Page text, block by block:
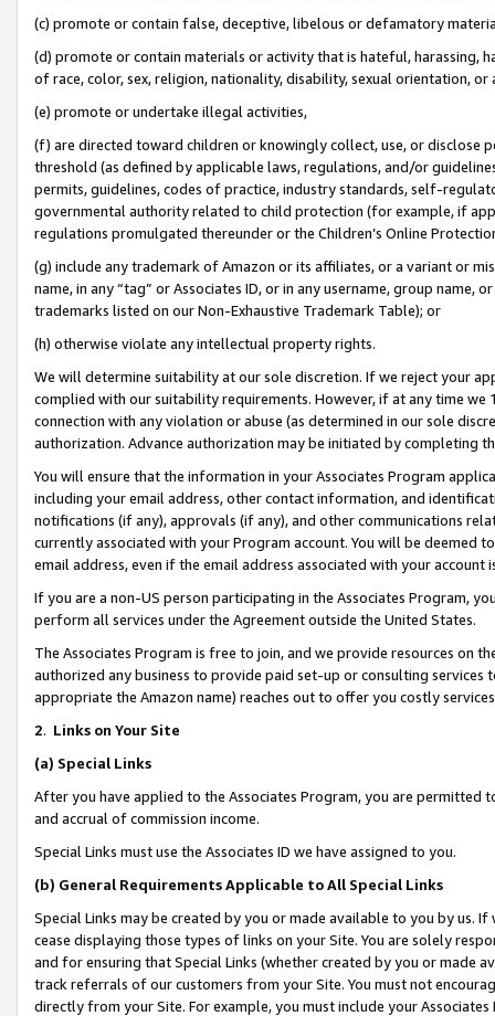
(c) promote or contain false, deceptive, libelous or defamatory
(d) promote or contain materials or activity that is hateful, harassing,
of race, color, sex, religion, nationality, disability, sexual orientation, or
(e) promote or undertake illegal activities,
(f) are directed toward children or knowingly collect, use, or
threshold (as defined by applicable laws, regulations, and/or
permits, guidelines, codes of practice, industry standards, self-
governmental authority related to child protection (for example, if
regulations promulgated thereunder or the Children’s Online
(g) include any trademark of Amazon or its affiliates, or a variant or
name, in any “tag” or Associates ID, or in any username, group
trademarks listed on our Non-Exhaustive Trademark Table); or
(h) otherwise violate any intellectual property rights.
We will determine suitability at our sole discretion. If we reject your
complied with our suitability requirements. However, if at any time
connection with any violation or abuse (as determined in our sole
authorization. Advance authorization may be initiated by completing
You will ensure that the information in your Associates Program
including your email address, other contact information, and
notifications (if any), approvals (if any), and other communications
currently associated with your Program account. You will be deemed
email address, even if the email address associated with your account
If you are a non-US person participating in the Associates Program,
perform all services under the Agreement outside the United States.
The Associates Program is free to join, and we provide resources on
authorized any business to provide paid set-up or consulting
appropriate the Amazon name) reaches out to offer you costly
2. Links on Your Site
(a) Special Links
After you have applied to the Associates Program, you are permitted
and accrual of commission income.
Special Links must use the Associates ID we have assigned to you.
(b) General Requirements Applicable to All Special Links
Special Links may be created by you or made available to you by us.
cease displaying those types of links on your Site. You are solely
and for ensuring that Special Links (whether created by you or
track referrals of our customers from your Site. You must not
directly from your Site. For example, you must include your